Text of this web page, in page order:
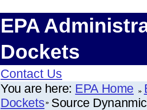
EPA
Dockets
Contact Us
You are here: EPA Home
Dockets Source